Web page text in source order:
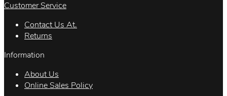
Customer Service
Contact Us At.
Returns
Information
About Us
Online Sales Policy